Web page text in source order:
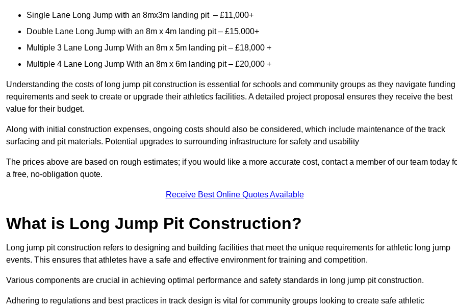
Single Lane Long Jump with an 8mx3m landing pit – £11,000+
Double Lane Long Jump with an 8m x 4m landing pit – £15,000+
Multiple 3 Lane Long Jump With an 8m x 5m landing pit – £18,000 +
Multiple 4 Lane Long Jump With an 8m x 6m landing pit – £20,000 +
Understanding the costs of long jump pit construction is essential for schools and community groups as they navigate funding
requirements and seek to create or upgrade their athletics facilities. A detailed project proposal ensures they receive the best
value for their budget.
Along with initial construction expenses, ongoing costs should also be considered, which include maintenance of the track
surfacing and pit materials. Potential upgrades to surrounding infrastructure for safety and usability
The prices above are based on rough estimates; if you would like a more accurate cost, contact a member of our team today
a free, no-obligation quote.
Receive Best Online Quotes Available
What is Long Jump Pit Construction?
Long jump pit construction refers to designing and building facilities that meet the unique requirements for athletic long jump
events. This ensures that athletes have a safe and effective environment for training and competition.
Various components are crucial in achieving optimal performance and safety standards in long jump pit construction.
Adhering to regulations and best practices in track design is vital for community groups looking to create safe athletic